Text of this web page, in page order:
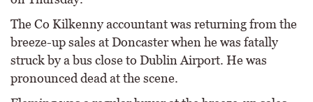
The Co Kilkenny accountant was returning from the
breeze-up sales at Doncaster when he was fatally
struck by a bus close to Dublin Airport. He was
pronounced dead at the scene.